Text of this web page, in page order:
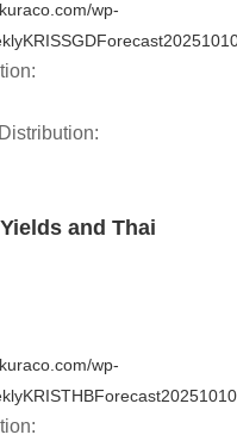
wp-
and Thai
wp-